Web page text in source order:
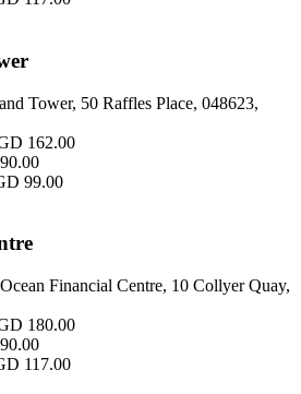
Tower, 50 Raffles Place, 048623,
162.00
99.00
Financial Centre, 10 Collyer Quay,
180.00
117.00